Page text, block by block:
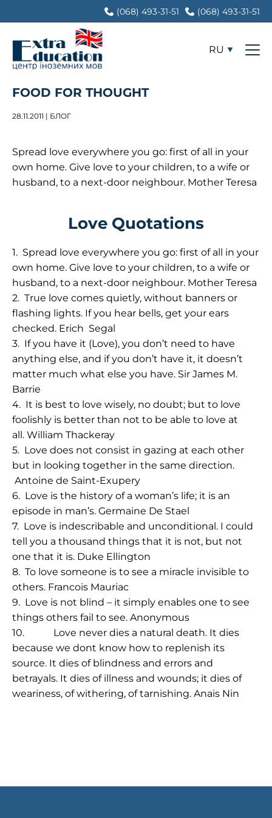
(068) 493-31-51 (068) 493-31-51
RU
FOOD FOR THOUGHT
28.11.2011 | БЛОГ
Spread love everywhere you go: first of all in your
own home. Give love to your children, to a wife or
husband, to a next-door neighbour. Mother Teresa
Love Quotations
1. Spread love everywhere you go: first of all in your
own home. Give love to your children, to a wife or
husband, to a next-door neighbour. Mother Teresa
2. True love comes quietly, without banners or
flashing lights. If you hear bells, get your ears
checked. Erich Segal
3. If you have it (Love), you don’t need to have
anything else, and if you don’t have it, it doesn’t
matter much what else you have. Sir James M.
Barrie
4. It is best to love wisely, no doubt; but to love
foolishly is better than not to be able to love at
all. William Thackeray
5. Love does not consist in gazing at each other
but in looking together in the same direction.
Antoine de Saint-Exupery
6. Love is the history of a woman’s life; it is an
episode in man’s. Germaine De Stael
7. Love is indescribable and unconditional. I could
tell you a thousand things that it is not, but not
one that it is. Duke Ellington
8. To love someone is to see a miracle invisible to
others. Francois Mauriac
9. Love is not blind – it simply enables one to see
things others fail to see. Anonymous
10.
Love never dies a natural death. It dies
because we dont know how to replenish its
source. It dies of blindness and errors and
betrayals. It dies of illness and wounds; it dies of
weariness, of withering, of tarnishing. Anais Nin